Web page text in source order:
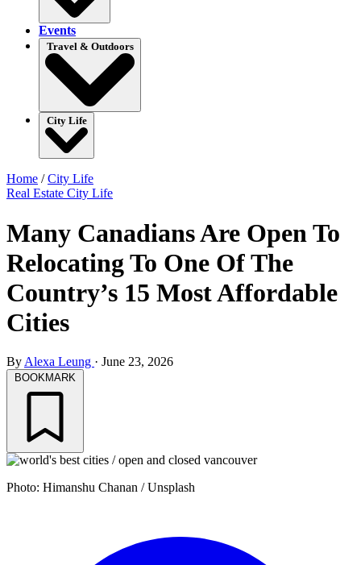
Events
Travel & Outdoors
City Life
Home /City Life
Real Estate City Life
Many Canadians Are Open To
Relocating To One Of The
Country’s 15 Most Affordable
Cities
By Alexa Leung · June 23, 2026
BOOKMARK
Photo: Himanshu Chanan / Unsplash